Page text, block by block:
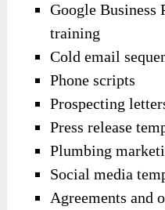
Google
training
Cold email
Phone scripts
Prospecting
Press release
Plumbing
Social media
Agreements and